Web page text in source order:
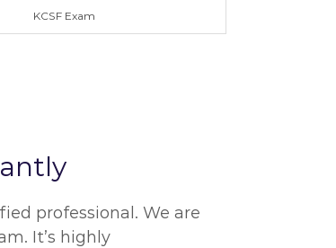
KCSF Exam
professional. We are
It’s highly